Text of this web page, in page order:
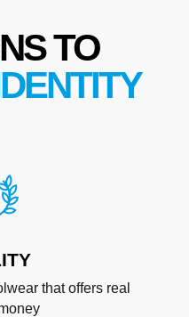
TO
that offers real